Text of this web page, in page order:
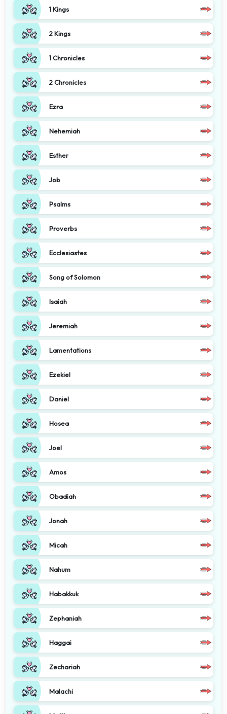
1 Kings
2 Kings
1 Chronicles
2 Chronicles
Ezra
Nehemiah
Esther
Job
Psalms
Proverbs
Ecclesiastes
Song of Solomon
Isaiah
Jeremiah
Lamentations
Ezekiel
Daniel
Hosea
Joel
Amos
Obadiah
Jonah
Micah
Nahum
Habakkuk
Zephaniah
Haggai
Zechariah
Malachi